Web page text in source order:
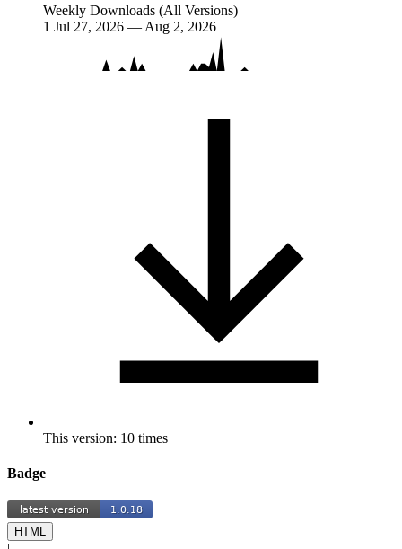
Weekly Downloads (All Versions)
1 Jul 27, 2026 — Aug 2, 2026
This version: 10 times
Badge
HTML